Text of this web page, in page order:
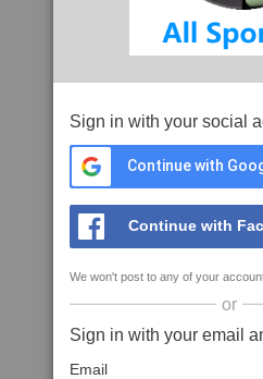
Sign in with your social
Continue with
Continue with
We won't post to any of your
or
Sign in with your email
Email